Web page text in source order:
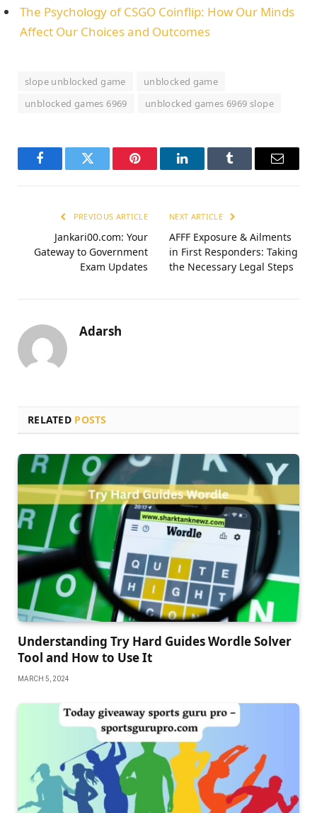
The Psychology of CSGO Coinflip: How Our Minds
Affect Our Choices and Outcomes
slope unblocked game
unblocked game
unblocked games 6969
unblocked games 6969 slope
FacebookTwitter Pinterest LinkedInTumblr Email
PREVIOUS ARTICLE
Jankari00.com: Your
Gateway to Government
Exam Updates
NEXT ARTICLE
AFFF Exposure & Ailments
in First Responders: Taking
the Necessary Legal Steps
Adarsh
RELATED POSTS
Understanding Try Hard Guides Wordle Solver
Tool and How to Use It
MARCH 5, 2024